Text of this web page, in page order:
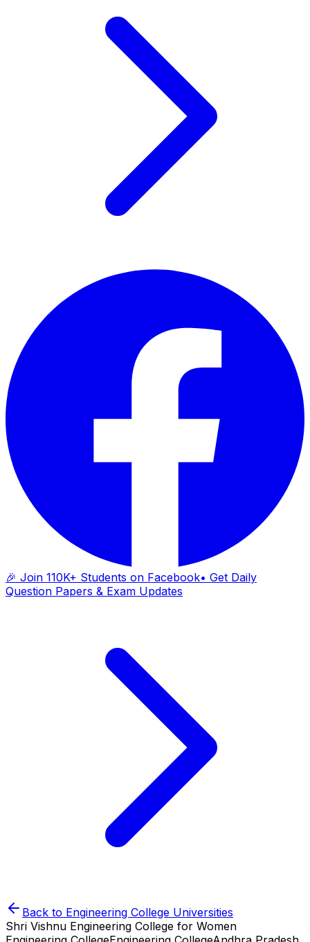
🎉 Join 110K+ Students on Facebook• Get Daily
Question Papers & Exam Updates
Back to Engineering College Universities
Shri Vishnu Engineering College for Women